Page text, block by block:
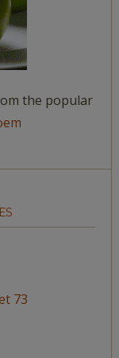
the popular
73